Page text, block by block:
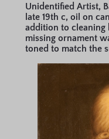
Unidentified Artist,
late 19th c, oil on
addition to cleaning
missing ornament
toned to match the